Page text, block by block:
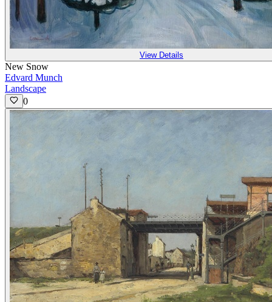
View Details
New Snow
Edvard Munch
Landscape
0